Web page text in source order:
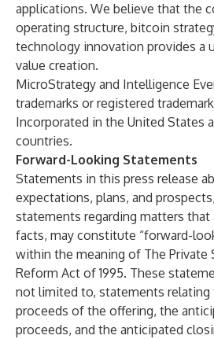
applications. We believe that the
operating structure, bitcoin
technology innovation provides a
value creation.
MicroStrategy and Intelligence
trademarks or registered
Incorporated in the United States
countries.
Forward-Looking Statements
Statements in this press release
expectations, plans, and
statements regarding matters
facts, may constitute “forward-
within the meaning of The Private
Reform Act of 1995. These
not limited to, statements
proceeds of the offering, the
proceeds, and the anticipated